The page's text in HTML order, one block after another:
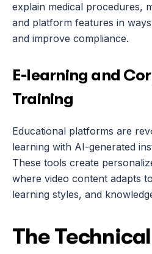
explain medical procedures,
and platform features in
and improve compliance.
E-learning and
Training
Educational platforms are
learning with AI-generated
These tools create
where video content adapts
learning styles, and
The